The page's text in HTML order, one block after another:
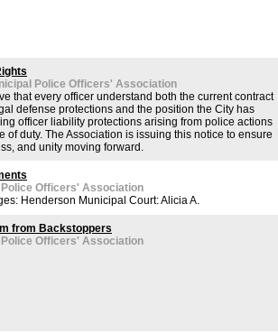
Police Officers' Association
that every officer understand both the current contract
defense protections and the position the City has
officer liability protections arising from police actions
of duty. The Association is issuing this notice to ensure
and unity moving forward.
Officers' Association
Henderson Municipal Court: Alicia A.
from Backstoppers
Police Officers' Association